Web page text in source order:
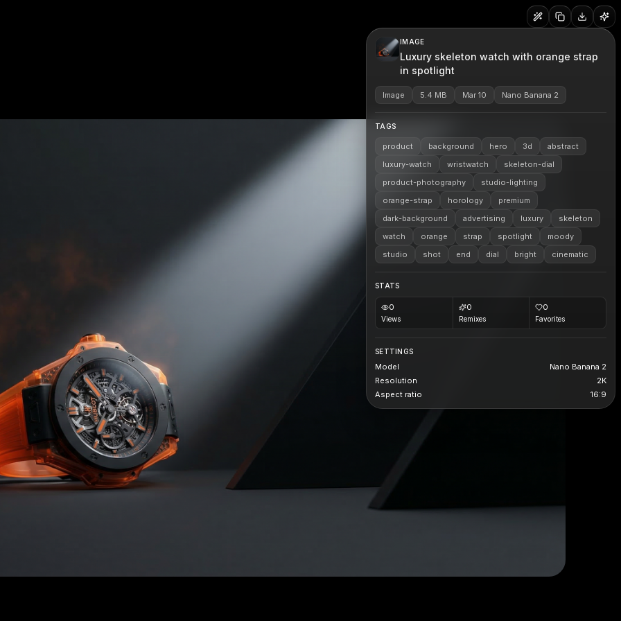
IMAGE
Luxury skeleton watch with orange strap
in spotlight
Image 5.4 MB Mar 10 Nano Banana 2
TAGS
product background hero 3d
abstract
luxury-watch
wristwatch
skeleton-dial
product-photography
studio-lighting
orange-strap
horology
premium
dark-background
advertising luxury
skeleton
watch
orange strap spotlight
moody
studio
shot end dial bright cinematic
STATS
0
Views
0
Remixes
0
Favorites
SETTINGS
Model
Nano Banana 2
Resolution
2K
Aspect ratio
16:9